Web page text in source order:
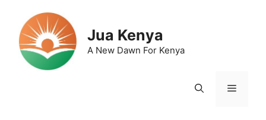
content
Jua Kenya
A New Dawn For Kenya
Menu